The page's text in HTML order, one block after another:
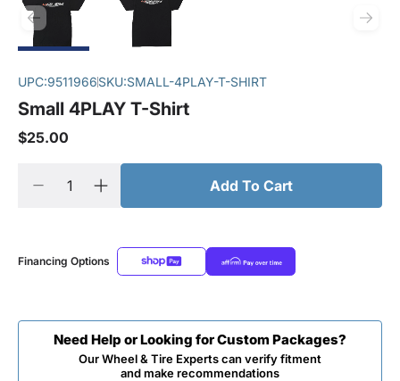
UPC:9511966SKU:SMALL-4PLAY-T-SHIRT
Small 4PLAY T-Shirt
$25.00
Add To Cart
Financing Options
Need Help or Looking for Custom Packages?
Our Wheel & Tire Experts can verify fitment
and make recommendations